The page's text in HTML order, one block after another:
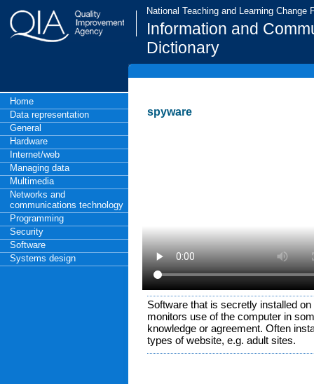
National Teaching and Learning Change
Information and
Dictionary
Home
Data representation
General
Hardware
Internet/web
Managing data
Multimedia
Networks and
communications technology
Programming
Security
Software
Systems design
spyware
Software that is secretly installed
monitors use of the computer in
knowledge or agreement. Often
types of website, e.g. adult sites.